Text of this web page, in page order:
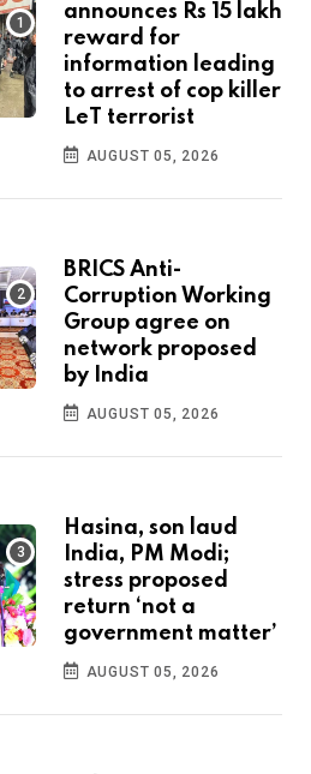
announces Rs 15 lakh
reward for
information leading
to arrest of cop killer
LeT terrorist
AUGUST 05, 2026
BRICS Anti-
Corruption Working
Group agree on
network proposed
by India
AUGUST 05, 2026
Hasina, son laud
India, PM Modi;
stress proposed
return ‘not a
government matter’
AUGUST 05, 2026